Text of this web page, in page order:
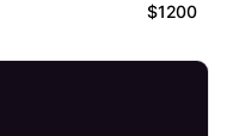
$1200